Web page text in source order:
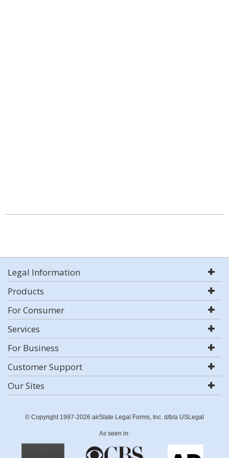
Legal Information
Products
For Consumer
Services
For Business
Customer Support
Our Sites
© Copyright 1997-2026 airSlate Legal Forms, Inc. d/b/a USLegal
As seen in: